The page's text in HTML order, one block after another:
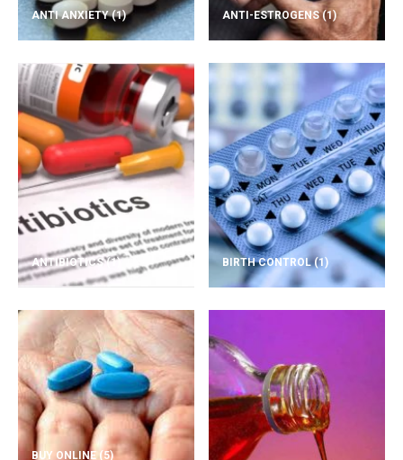
ANTI ANXIETY(1) ANTI-ESTROGENS(1)
ANTIBIOTICS(1) BIRTH CONTROL(1)
BUY ONLINE (5)